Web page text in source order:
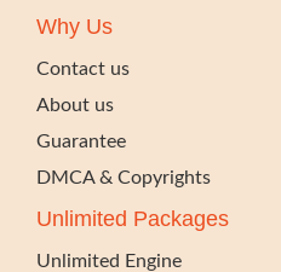
Why Us
Contact us
About us
Guarantee
DMCA & Copyrights
Unlimited Packages
Unlimited Engine